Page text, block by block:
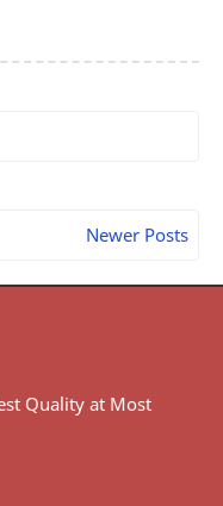
Newer Posts
Quality at Most